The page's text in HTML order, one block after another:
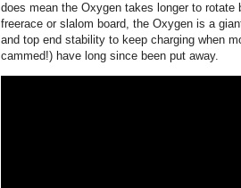
does mean the Oxygen takes longer to
freerace or slalom board, the Oxygen is a
and top end stability to keep charging when
cammed!) have long since been put away.